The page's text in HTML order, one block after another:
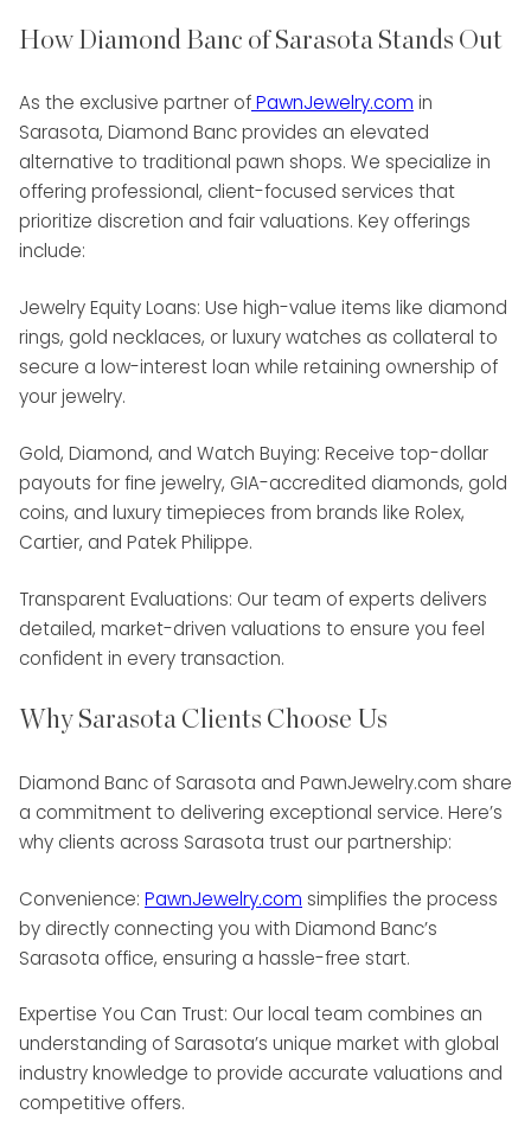
How Diamond Banc of Sarasota Stands Out
As the exclusive partner ofPawnJewelry.com in
Sarasota, Diamond Banc provides an elevated
alternative to traditional pawn shops. We specialize in
offering professional, client-focused services that
prioritize discretion and fair valuations. Key offerings
include:
Jewelry Equity Loans: Use high-value items like diamond
rings, gold necklaces, or luxury watches as collateral to
secure a low-interest loan while retaining ownership of
your jewelry.
Gold, Diamond, and Watch Buying: Receive top-dollar
payouts for fine jewelry, GIA-accredited diamonds, gold
coins, and luxury timepieces from brands like Rolex,
Cartier, and Patek Philippe.
Transparent Evaluations: Our team of experts delivers
detailed, market-driven valuations to ensure you feel
confident in every transaction.
Why Sarasota Clients Choose Us
Diamond Banc of Sarasota and PawnJewelry.com share
a commitment to delivering exceptional service. Here’s
why clients across Sarasota trust our partnership:
Convenience: PawnJewelry.com simplifies the process
by directly connecting you with Diamond Banc’s
Sarasota office, ensuring a hassle-free start.
Expertise You Can Trust: Our local team combines an
understanding of Sarasota’s unique market with global
industry knowledge to provide accurate valuations and
competitive offers.